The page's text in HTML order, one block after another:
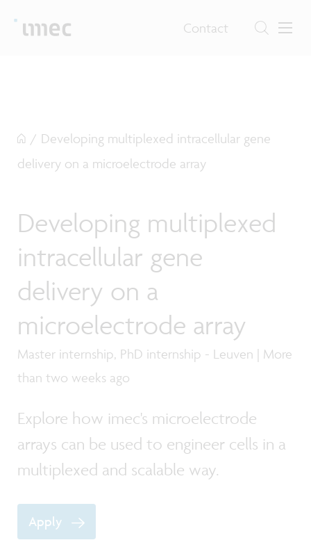
Contact
/ Developing multiplexed intracellular gene
delivery on a microelectrode array
Developing multiplexed
intracellular gene
delivery on a
microelectrode array
Master internship, PhD internship - Leuven | More
than two weeks ago
Explore how imec's microelectrode
arrays can be used to engineer cells in a
multiplexed and scalable way.
Apply